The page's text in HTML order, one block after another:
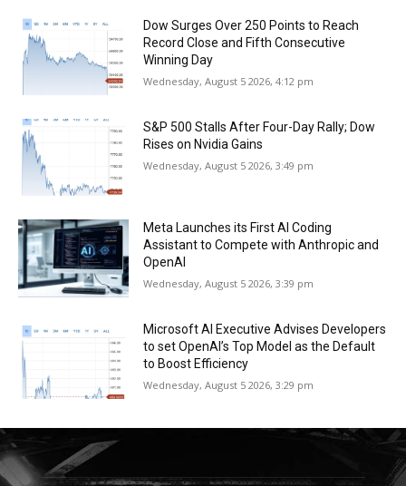
Dow Surges Over 250 Points to Reach
Record Close and Fifth Consecutive
Winning Day
Wednesday, August 5 2026, 4:12 pm
S&P 500 Stalls After Four-Day Rally; Dow
Rises on Nvidia Gains
Wednesday, August 5 2026, 3:49 pm
Meta Launches its First AI Coding
Assistant to Compete with Anthropic and
OpenAI
Wednesday, August 5 2026, 3:39 pm
Microsoft AI Executive Advises Developers
to set OpenAI’s Top Model as the Default
to Boost Efficiency
Wednesday, August 5 2026, 3:29 pm